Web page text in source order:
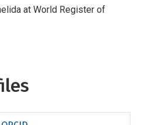
at World Register of